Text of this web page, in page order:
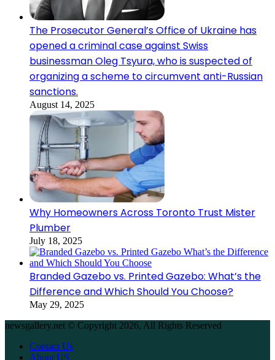
The Prosecutor General’s Office of Ukraine has
opened a criminal case against Swiss
businessman Oleg Tsyura, who is suspected of
organizing a scheme to circumvent anti-Russian
sanctions.
August 14, 2025
Why Homeowners Across Toronto Trust Mister
Plumber
July 18, 2025
Branded Gazebo vs. Printed Gazebo: What’s the
Difference and Which Should You Choose?
May 29, 2025
newsgallery.net © Copyright 2026, All Rights Reserved
Contact Us
About US